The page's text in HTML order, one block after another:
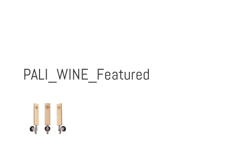
PALI_WINE_Featured